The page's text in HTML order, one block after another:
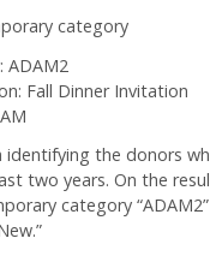
category
ADAM2
Fall Dinner Invitation
identifying the donors
two years. On the
category